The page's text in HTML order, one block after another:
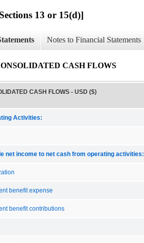
13 or 15(d)]
Notes to Financial Statements
CASH FLOWS
CASH FLOWS - USD ($)
Activities:
net income to net cash from operating activities:
benefit expense
benefit contributions